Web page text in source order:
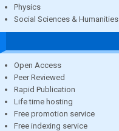
Physics
Social Sciences & Humanities
Open Access
Peer Reviewed
Rapid Publication
Life time hosting
Free promotion service
Free indexing service